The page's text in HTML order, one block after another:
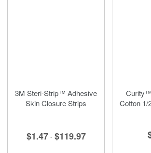
3M Steri-Strip™ Adhesive
Skin Closure Strips
$1.47 - $119.97
Cotton 1/